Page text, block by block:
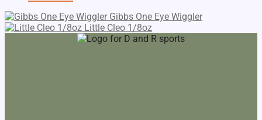
Gibbs One Eye Wiggler
Little Cleo 1/8oz